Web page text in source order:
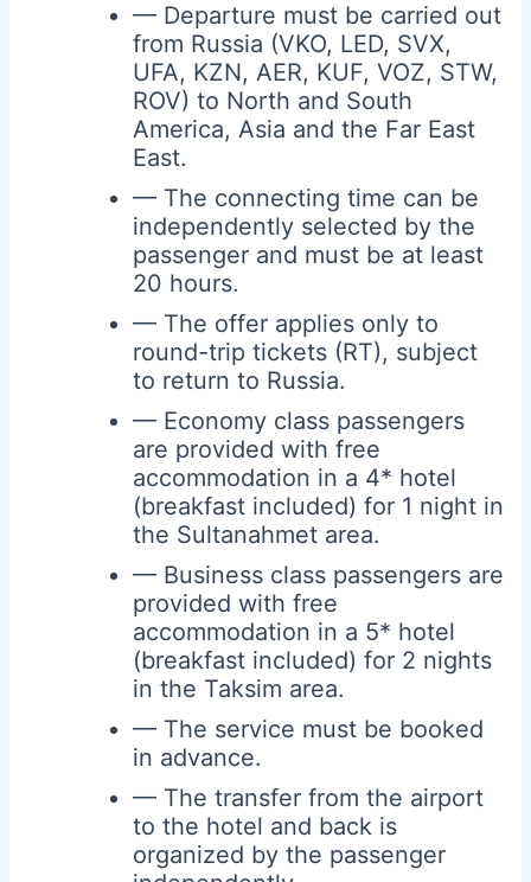
— Departure must be carried out
from Russia (VKO, LED, SVX,
UFA, KZN, AER, KUF, VOZ, STW,
ROV) to North and South
America, Asia and the Far East
East.
— The connecting time can be
independently selected by the
passenger and must be at least
20 hours.
— The offer applies only to
round-trip tickets (RT), subject
to return to Russia.
— Economy class passengers
are provided with free
accommodation in a 4* hotel
(breakfast included) for 1 night in
the Sultanahmet area.
— Business class passengers are
provided with free
accommodation in a 5* hotel
(breakfast included) for 2 nights
in the Taksim area.
— The service must be booked
in advance.
— The transfer from the airport
to the hotel and back is
organized by the passenger